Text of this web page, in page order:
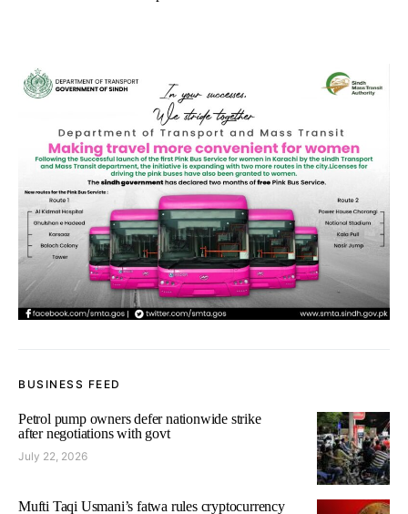
BUSINESS FEED
Petrol pump owners defer nationwide strike
after negotiations with govt
July 22, 2026
Mufti Taqi Usmani’s fatwa rules cryptocurrency